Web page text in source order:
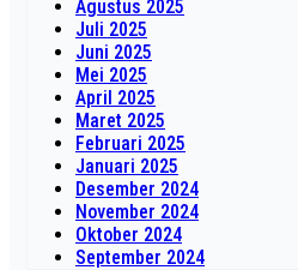
Agustus 2025
Juli 2025
Juni 2025
Mei 2025
April 2025
Maret 2025
Februari 2025
Januari 2025
Desember 2024
November 2024
Oktober 2024
September 2024